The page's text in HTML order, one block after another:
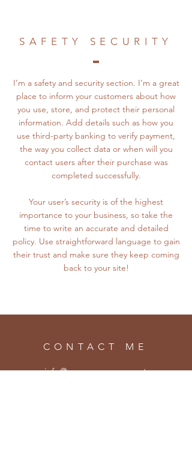
SAFETY SECURITY
I’m a safety and security section. I’m a great
place to inform your customers about how
you use, store, and protect their personal
information. Add details such as how you
use third-party banking to verify payment,
the way you collect data or when will you
contact users after their purchase was
completed successfully.
Your user’s security is of the highest
importance to your business, so take the
time to write an accurate and detailed
policy. Use straightforward language to gain
their trust and make sure they keep coming
back to your site!
CONTACT ME
info@eamonsweeney.net